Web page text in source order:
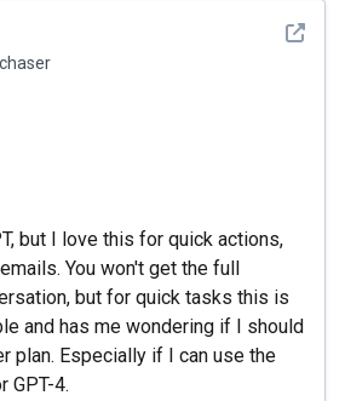
See
but I love this for quick actions,
You won't get the full
but for quick tasks this is
and has me wondering if I should
plan. Especially if I can use the
GPT-4.